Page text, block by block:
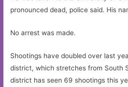
pronounced dead, police said. His
No arrest was made.
Shootings have doubled over last
district, which stretches from South
district has seen 69 shootings this